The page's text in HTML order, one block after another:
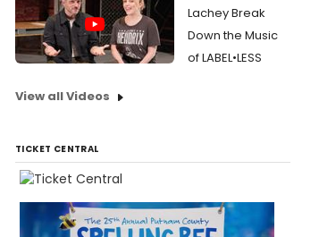
Lachey Break
Down the Music
of LABEL•LESS
View all Videos
TICKET CENTRAL